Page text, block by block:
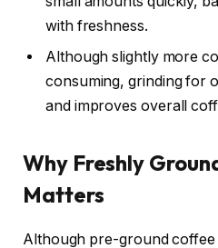
with freshness.
Although slightly more
consuming, grinding for
and improves overall
Why Freshly
Matters
Although pre-ground coffee